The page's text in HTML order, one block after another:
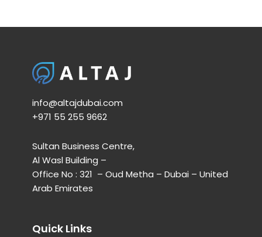
info@altajdubai.com​
+971 55 255 9662​
Sultan Business Centre,
Al Wasl Building –
Office No : 321 – Oud Metha – Dubai – United
Arab Emirates
Quick Links